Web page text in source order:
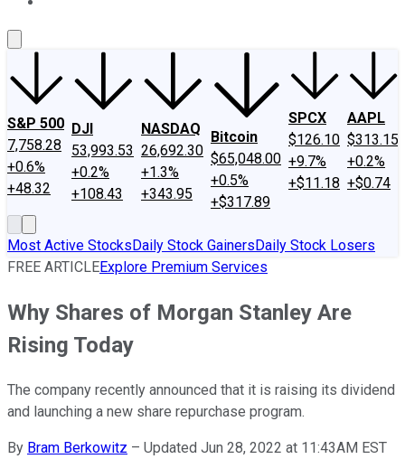
S&P 500
7,758.28
+0.6%
+48.32
DJI
53,993.53
+0.2%
+108.43
NASDAQ
26,692.30
+1.3%
+343.95
Bitcoin
$65,048.00
+0.5%
+$317.89
SPCX
$126.10
+9.7%
+$11.18
AAPL
$313.15
+0.2%
+$0.74
Most Active StocksDaily Stock GainersDaily Stock Losers
FREE ARTICLEExplore Premium Services
Why Shares of Morgan Stanley Are
Rising Today
The company recently announced that it is raising its dividend
and launching a new share repurchase program.
By Bram Berkowitz – Updated Jun 28, 2022 at 11:43AM EST